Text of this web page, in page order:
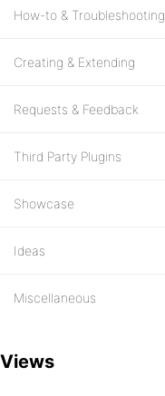
How-to & Troubleshooting
Creating & Extending
Requests & Feedback
Third Party Plugins
Showcase
Ideas
Miscellaneous
Views